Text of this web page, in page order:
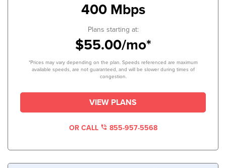
400 Mbps
Plans starting at:
$55.00/mo*
*Prices may vary depending on the plan. Speeds referenced are maximum
available speeds, are not guaranteed, and will be slower during times of
congestion.
VIEW PLANS
OR CALL 855-957-5568